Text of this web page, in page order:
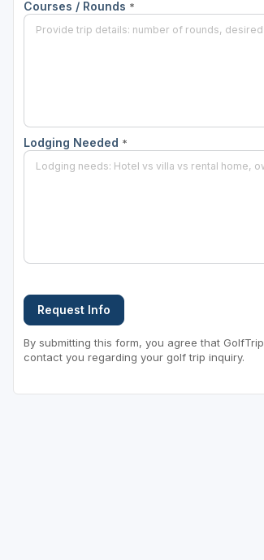
Courses / Rounds *
Lodging Needed *
Request Info
By submitting this form, you agree that
contact you regarding your golf trip inquiry.